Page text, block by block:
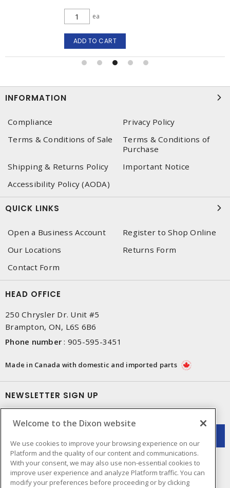
INFORMATION
Compliance
Privacy Policy
Terms & Conditions of Sale
Terms & Conditions of
Purchase
Shipping & Returns Policy
Important Notice
Accessibility Policy (AODA)
QUICK LINKS
Open a Business Account
Register to Shop Online
Our Locations
Returns Form
Contact Form
HEAD OFFICE
250 Chrysler Dr. Unit #5
Brampton, ON, L6S 6B6
Phone number : 905-595-3451
Made in Canada with domestic and imported parts
NEWSLETTER SIGN UP
Welcome to the Dixon website
We use cookies to improve your browsing experience on our
Platform and the quality of our content and communications.
With your consent, we may also use non-essential cookies to
improve user experience and analyze Platform traffic. You can
modify your preferences before proceeding or by clicking